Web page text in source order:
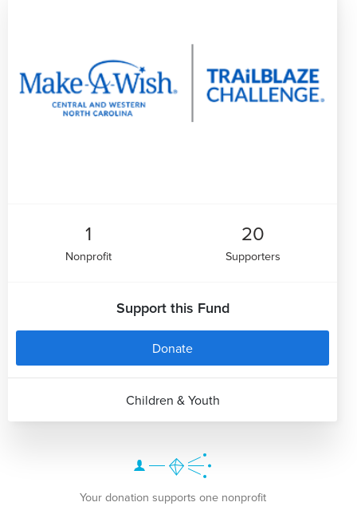
1
Nonprofit
20
Supporters
Support this Fund
Donate
Children & Youth
Your donation supports one nonprofit